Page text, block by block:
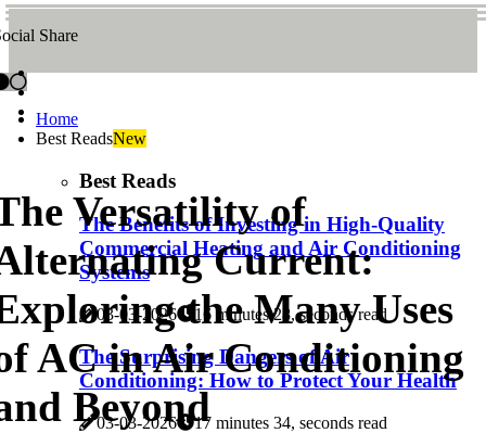
Share
Home
Best ReadsNew
Best Reads
The Benefits of Investing in High-Quality
Commercial Heating and Air Conditioning
Systems
03-03-2026 16 minutes 28, seconds read
The Surprising Dangers of Air
Conditioning: How to Protect Your Health
03-03-2026 17 minutes 34, seconds read
Versatility of
Current:
the Many Uses
AC in Air Conditioning
Beyond